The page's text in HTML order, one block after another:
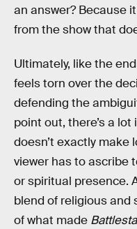
an answer? Because
from the show that
Ultimately, like the
feels torn over the
defending the
point out, there’s a lot
doesn’t exactly make
viewer has to ascribe
or spiritual presence.
blend of religious and
of what made